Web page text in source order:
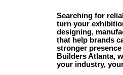
Searching for
turn your
designing,
that help brands
stronger
Builders Atlanta,